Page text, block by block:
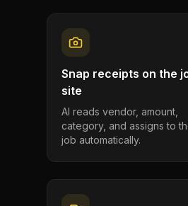
Snap receipts on the
site
AI reads vendor, amount,
category, and assigns to
job automatically.